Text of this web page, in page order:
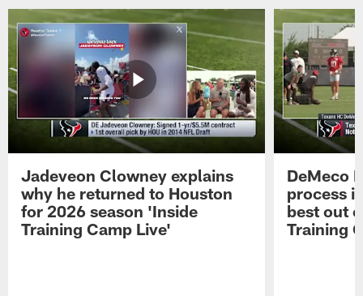
Jadeveon Clowney explains
why he returned to Houston
for 2026 season 'Inside
Training Camp Live'
DeMeco
process
best out
Training